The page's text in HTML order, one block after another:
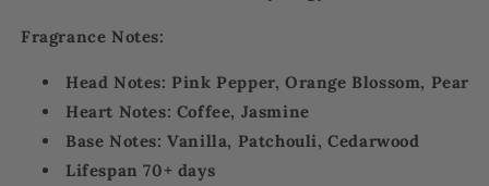
Fragrance Notes:
Head Notes: Pink Pepper, Orange Blossom, Pear
Heart Notes: Coffee, Jasmine
Base Notes: Vanilla, Patchouli, Cedarwood
Lifespan 70+ days